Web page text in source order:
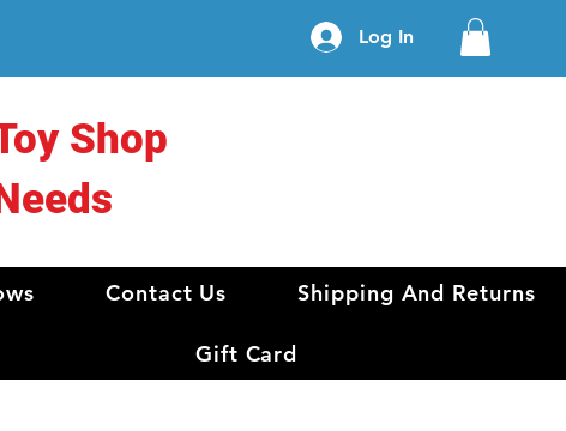
Log In
Shop
Contact Us Shipping And Returns
Gift Card